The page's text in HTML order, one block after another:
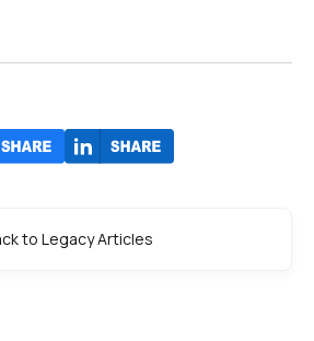
to Legacy Articles